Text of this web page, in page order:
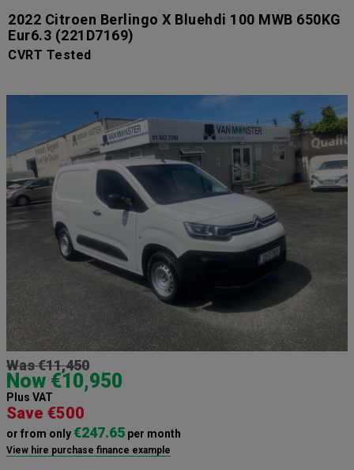
2022 Citroen Berlingo X Bluehdi 100 MWB 650KG
Eur6.3 (221D7169)
CVRT Tested
Was €11,450
Now €10,950
Plus VAT
Save €500
or from only€247.65 per month
View hire purchase finance example